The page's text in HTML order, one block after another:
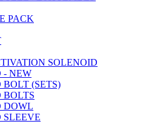
PACK
SOLENOID
- NEW
(SETS)
DOWL